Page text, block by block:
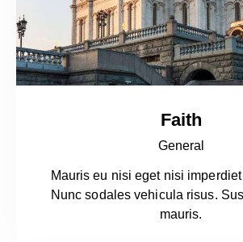
Faith
General
Mauris eu nisi eget nisi
Nunc sodales vehicula risus.
mauris.